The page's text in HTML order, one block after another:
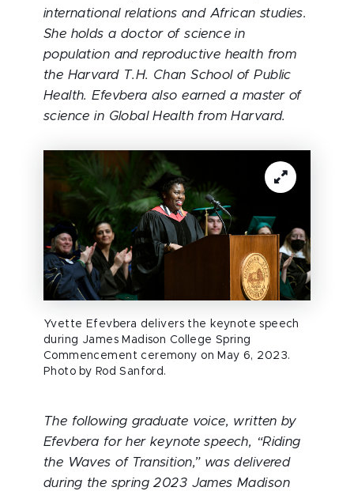
international relations and African studies.
She holds a doctor of science in
population and reproductive health from
the Harvard T.H. Chan School of Public
Health. Efevbera also earned a master of
science in Global Health from Harvard.
Yvette Efevbera delivers the keynote speech
during James Madison College Spring
Commencement ceremony on May 6, 2023.
Photo by Rod Sanford.
The following graduate voice, written by
Efevbera for her keynote speech, “Riding
the Waves of Transition,” was delivered
during the spring 2023 James Madison